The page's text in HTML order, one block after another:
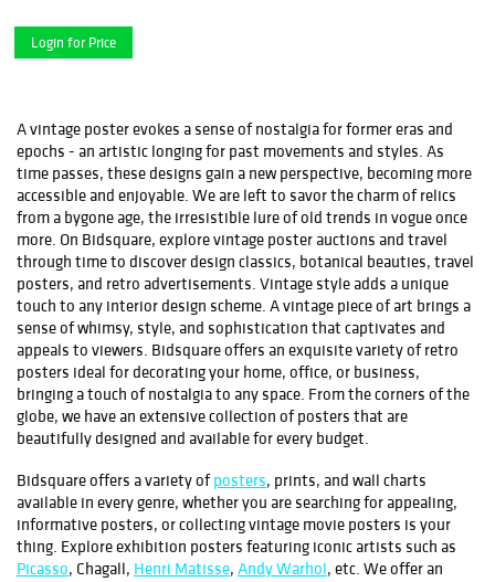
Login for Price
A vintage poster evokes a sense of nostalgia for former eras and
epochs - an artistic longing for past movements and styles. As
time passes, these designs gain a new perspective, becoming more
accessible and enjoyable. We are left to savor the charm of relics
from a bygone age, the irresistible lure of old trends in vogue once
more. On Bidsquare, explore vintage poster auctions and travel
through time to discover design classics, botanical beauties, travel
posters, and retro advertisements. Vintage style adds a unique
touch to any interior design scheme. A vintage piece of art brings a
sense of whimsy, style, and sophistication that captivates and
appeals to viewers. Bidsquare offers an exquisite variety of retro
posters ideal for decorating your home, office, or business,
bringing a touch of nostalgia to any space. From the corners of the
globe, we have an extensive collection of posters that are
beautifully designed and available for every budget.
Bidsquare offers a variety ofposters, prints, and wall charts
available in every genre, whether you are searching for appealing,
informative posters, or collecting vintage movie posters is your
thing. Explore exhibition posters featuring iconic artists such as
Picasso, Chagall, Henri Matisse, Andy Warhol, etc. We offer an